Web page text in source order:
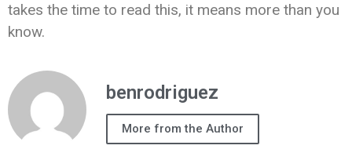
takes the time to read this, it means more than you
know.
benrodriguez
More from the Author